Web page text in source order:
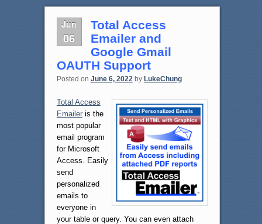
Jun
06
Total Access
Emailer and
Google Gmail
OAUTH Support
Posted on June 6, 2022 by LukeChung
Total Access
Emaileris the
most popular
email program
for Microsoft
Access. Easily
send
personalized
emails to
everyone in
your table or query. You can even attach